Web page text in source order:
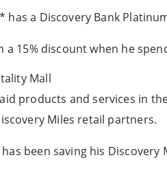
has a Discovery Bank
a 15% discount when he
Mall
products and services in
Miles retail partners.
been saving his